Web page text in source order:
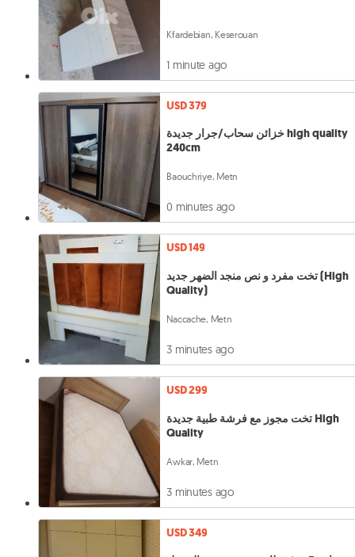
Kfardebian, Keserouan
1 minute ago
USD 379
خزائن سحاب/جرار جديدة high quality
240cm
Baouchriye, Metn
0 minutes ago
USD 149
تخت مفرد و نص منجد الضهر جديد (High
Quality)
Naccache, Metn
3 minutes ago
USD 299
تخت مجوز مع فرشة طبية جديدة High
Quality
Awkar, Metn
3 minutes ago
USD 349